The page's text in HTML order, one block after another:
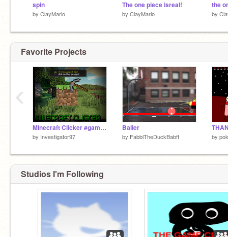
spin
by ClayMario
The one piece isreal!
by ClayMario
the
by
Favorite Projects
Minecraft Clicker #games #music #minecraft #clicker
by Investigator97
Baller
by FabbiTheDuckBabft by
‹
Studios I'm Following